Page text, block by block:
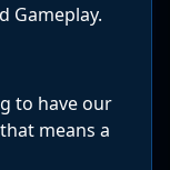
Gameplay.
to have our
means a